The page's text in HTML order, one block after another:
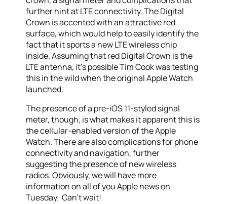
further hint at LTE connectivity. The Digital
Crown is accented with an attractive red
surface, which would help to easily identify the
fact that it sports a new LTE wireless chip
inside. Assuming that red Digital Crown is the
LTE antenna, it’s possible Tim Cook was testing
this in the wild when the original Apple Watch
launched.
The presence of a pre-iOS 11-styled signal
meter, though, is what makes it apparent this is
the cellular-enabled version of the Apple
Watch. There are also complications for phone
connectivity and navigation, further
suggesting the presence of new wireless
radios. Obviously, we will have more
information on all of you Apple news on
Tuesday. Can’t wait!